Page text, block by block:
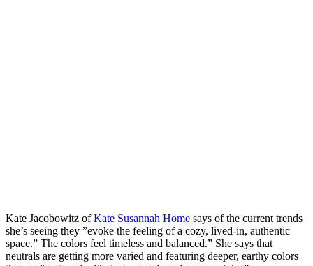
Kate Jacobowitz ofKate Susannah Home says of the current trends
she’s seeing they ”evoke the feeling of a cozy, lived-in, authentic
space.” The colors feel timeless and balanced.” She says that
neutrals are getting more varied and featuring deeper, earthy colors